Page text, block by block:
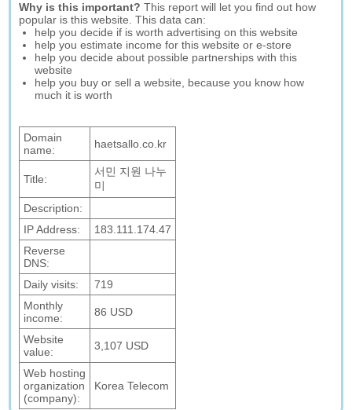
Why is this important? This report will let you find out how
popular is this website. This data can:
help you decide if is worth advertising on this website
help you estimate income for this website or e-store
help you decide about possible partnerships with this
website
help you buy or sell a website, because you know how
much it is worth
Domain
name:
haetsallo.co.kr
Title:
서민 지원 나누
미
Description:
IP Address:
183.111.174.47
Reverse
DNS:
Daily visits:
719
Monthly
income:
86 USD
Website
value:
3,107 USD
Web hosting
organization
(company):
Korea Telecom